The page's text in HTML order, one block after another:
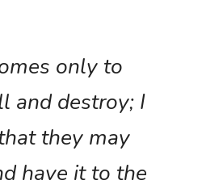
only to
and destroy; I
they may
have it to the